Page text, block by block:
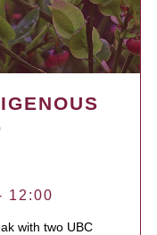
12:00
with two UBC